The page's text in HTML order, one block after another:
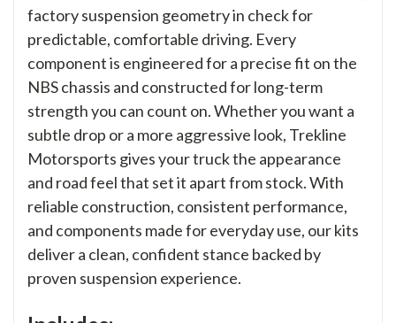
factory suspension geometry in check for
predictable, comfortable driving. Every
component is engineered for a precise fit on the
NBS chassis and constructed for long-term
strength you can count on. Whether you want a
subtle drop or a more aggressive look, Trekline
Motorsports gives your truck the appearance
and road feel that set it apart from stock. With
reliable construction, consistent performance,
and components made for everyday use, our kits
deliver a clean, confident stance backed by
proven suspension experience.